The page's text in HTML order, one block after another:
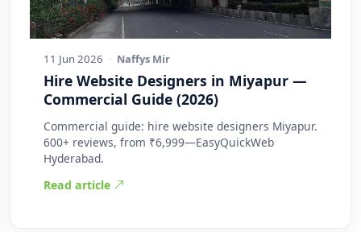
11 Jun 2026 · Naffys Mir
Hire Website Designers in Miyapur —
Commercial Guide (2026)
Commercial guide: hire website designers Miyapur.
600+ reviews, from ₹6,999—EasyQuickWeb
Hyderabad.
Read article